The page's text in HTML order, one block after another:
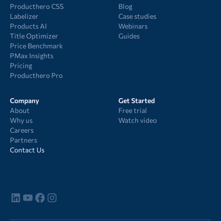
Producthero CSS
Labelizer
Products AI
Title Optimizer
Price Benchmark
PMax Insights
Pricing
Producthero Pro
Blog
Case studies
Webinars
Guides
Company
About
Why us
Careers
Partners
Contact Us
Get Started
Free trial
Watch video